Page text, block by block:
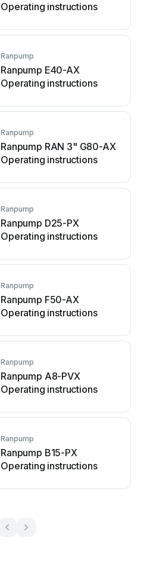
Operating instructions
Ranpump
Ranpump E40-AX
Operating instructions
Ranpump
Ranpump RAN 3" G80-AX
Operating instructions
Ranpump
Ranpump D25-PX
Operating instructions
Ranpump
Ranpump F50-AX
Operating instructions
Ranpump
Ranpump A8-PVX
Operating instructions
Ranpump
Ranpump B15-PX
Operating instructions